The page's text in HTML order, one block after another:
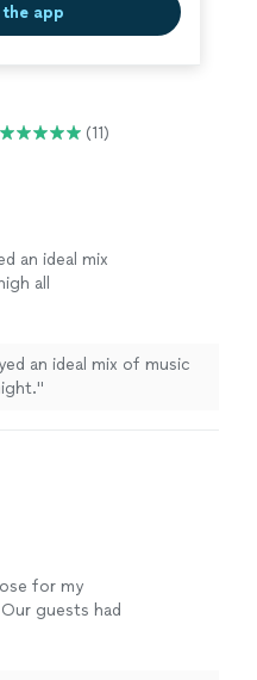
app
(11)
an ideal mix
all
an ideal mix of music
"
for my
guests had